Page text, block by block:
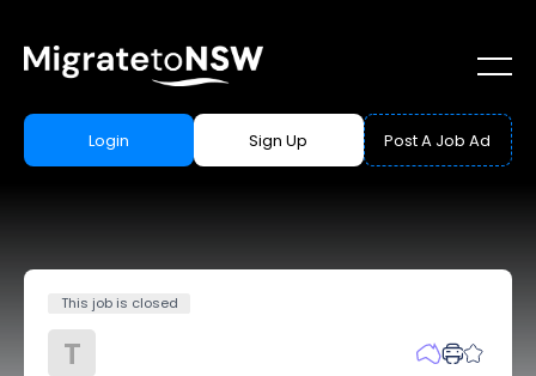
Login Sign Up Post A Job Ad
This job is closed
T